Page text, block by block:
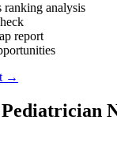
ranking analysis
report
→
Pediatrician